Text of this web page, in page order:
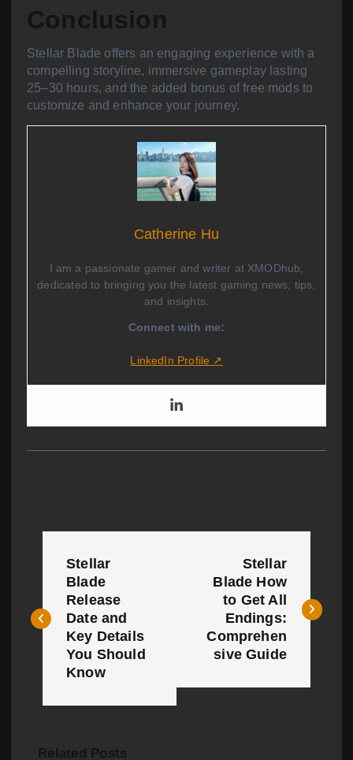
Conclusion
Stellar Blade offers an engaging experience with a
compelling storyline, immersive gameplay lasting
25–30 hours, and the added bonus of free mods to
customize and enhance your journey.
Catherine Hu
I am a passionate gamer and writer at XMODhub,
dedicated to bringing you the latest gaming news, tips,
and insights.
Connect with me:
LinkedIn Profile ↗
s
Stellar
Blade
Release
Date and
Key Details
You Should
Know
Stellar
Blade How
to Get All
Endings:
Comprehen
sive Guide
Related Posts